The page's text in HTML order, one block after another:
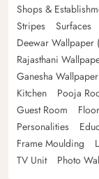
Shops &
Stripes
Surfaces
Deewar Wallpaper
Rajasthani
Ganesha Wallpaper
Kitchen
Pooja
Guest Room
Personalities
Frame Moulding
TV Unit
Photo